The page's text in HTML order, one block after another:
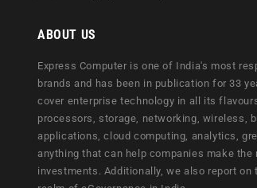
ABOUT US
Express Computer is one of India's most
brands and has been in publication for 33
cover enterprise technology in all its
processors, storage, networking, wireless,
applications, cloud computing, analytics,
anything that can help companies make the
investments. Additionally, we also report on